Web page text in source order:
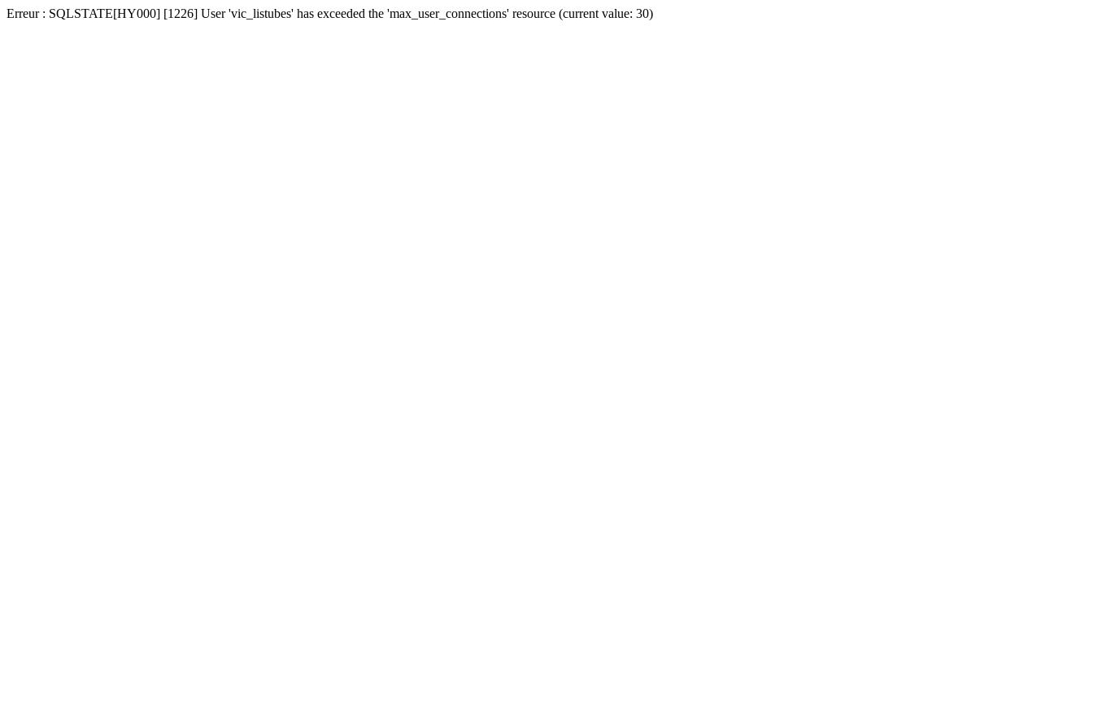
Erreur : SQLSTATE[HY000] [1226] User 'vic_listubes' has exceeded the 'max_user_connections' resource (current value: 30)